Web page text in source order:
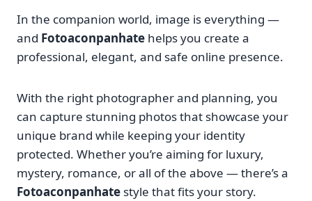
In the companion world, image is everything —
and Fotoaconpanhate helps you create a
professional, elegant, and safe online presence.
With the right photographer and planning, you
can capture stunning photos that showcase your
unique brand while keeping your identity
protected. Whether you’re aiming for luxury,
mystery, romance, or all of the above — there’s a
Fotoaconpanhate style that fits your story.